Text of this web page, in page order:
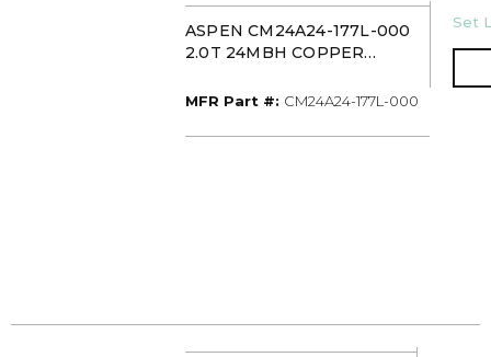
ASPEN CM24A24-177L-000
2.0T 24MBH COPPER
EVAPORATOR COIL TXV
MFR Part #: MFR Part #
CM24A24-177L-000
U/M
Set